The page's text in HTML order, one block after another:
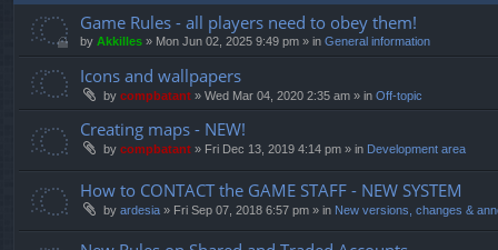
Game Rules - all players need to obey them!
by Akkilles » Mon Jun 02, 2025 9:49 pm » in General information
Icons and wallpapers
by compbatant » Wed Mar 04, 2020 2:35 am » in Off-topic
Creating maps - NEW!
by compbatant » Fri Dec 13, 2019 4:14 pm » in Development area
How to CONTACT the GAME STAFF - NEW SYSTEM
by ardesia » Fri Sep 07, 2018 6:57 pm » in New versions, changes &